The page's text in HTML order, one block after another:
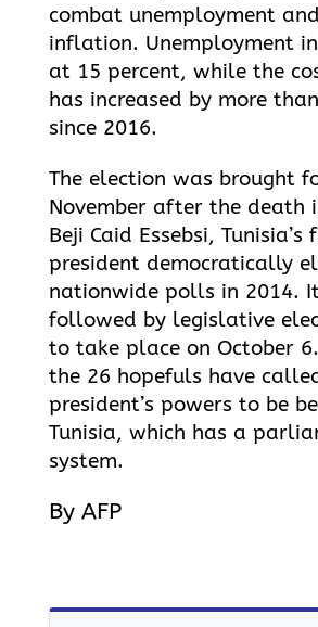
combat unemployment
inflation. Unemployment
at 15 percent, while the
has increased by more
since 2016.
The election was brought
November after the death
Beji Caid Essebsi, Tunisia’s
president democratically
nationwide polls in 2014.
followed by legislative
to take place on October
the 26 hopefuls have
president’s powers to be
Tunisia, which has a
system.
By AFP